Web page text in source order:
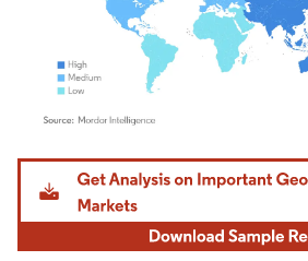
Image © Mordor Intelligence. Reuse requires